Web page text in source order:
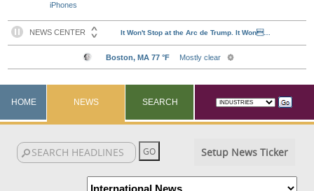
iPhones
HOME NEWS SEARCH
Setup News Ticker